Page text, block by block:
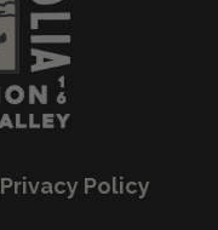
Privacy Policy